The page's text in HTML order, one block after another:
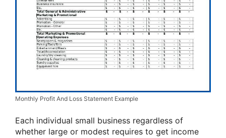
Monthly Profit And Loss Statement Example
Each individual small business regardless of
whether large or modest requires to get income